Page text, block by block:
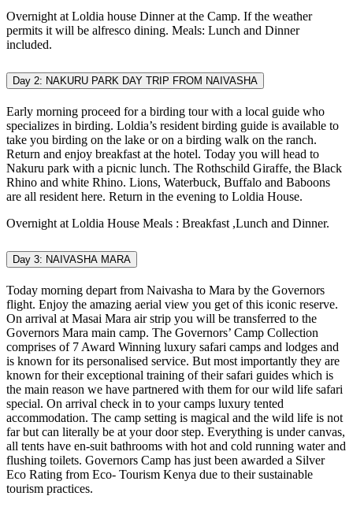
Overnight at Loldia house Dinner at the Camp. If the weather
permits it will be alfresco dining. Meals: Lunch and Dinner
included.
Day 2: NAKURU PARK DAY TRIP FROM NAIVASHA
Early morning proceed for a birding tour with a local guide who
specializes in birding. Loldia’s resident birding guide is available to
take you birding on the lake or on a birding walk on the ranch.
Return and enjoy breakfast at the hotel. Today you will head to
Nakuru park with a picnic lunch. The Rothschild Giraffe, the Black
Rhino and white Rhino. Lions, Waterbuck, Buffalo and Baboons
are all resident here. Return in the evening to Loldia House.
Overnight at Loldia House Meals : Breakfast ,Lunch and Dinner.
Day 3: NAIVASHA MARA
Today morning depart from Naivasha to Mara by the Governors
flight. Enjoy the amazing aerial view you get of this iconic reserve.
On arrival at Masai Mara air strip you will be transferred to the
Governors Mara main camp. The Governors’ Camp Collection
comprises of 7 Award Winning luxury safari camps and lodges and
is known for its personalised service. But most importantly they are
known for their exceptional training of their safari guides which is
the main reason we have partnered with them for our wild life safari
special. On arrival check in to your camps luxury tented
accommodation. The camp setting is magical and the wild life is not
far but can literally be at your door step. Everything is under canvas,
all tents have en-suit bathrooms with hot and cold running water and
flushing toilets. Governors Camp has just been awarded a Silver
Eco Rating from Eco- Tourism Kenya due to their sustainable
tourism practices.